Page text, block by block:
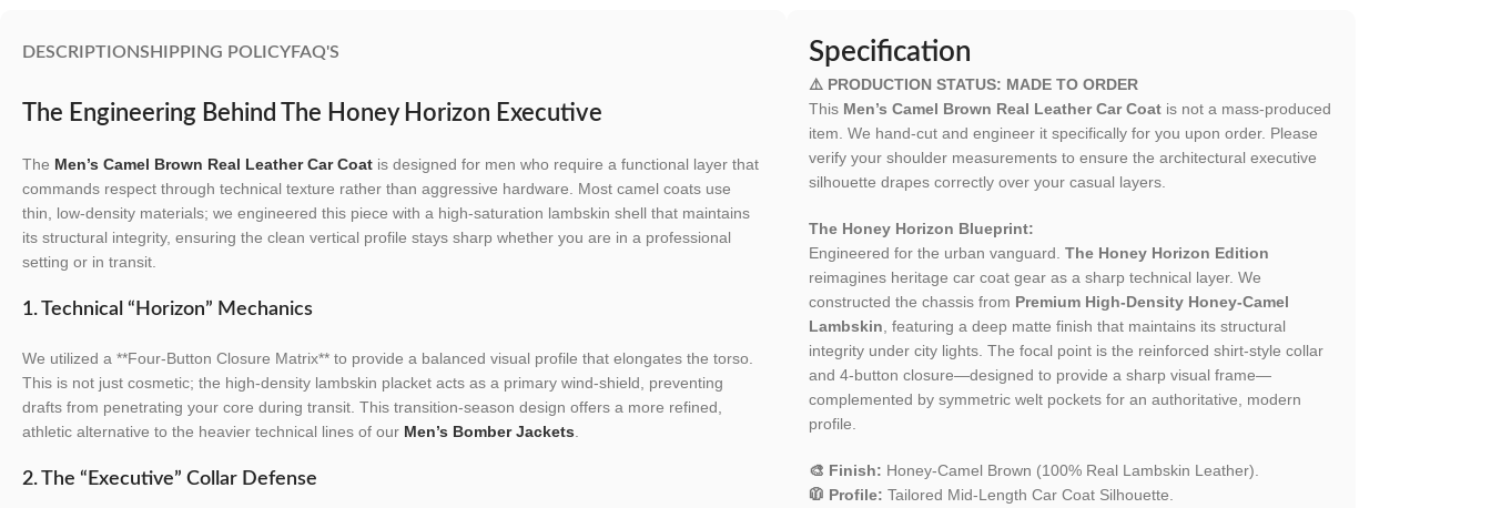
DESCRIPTIONSHIPPING POLICYFAQ'S
The Engineering Behind The Honey Horizon Executive
The Men’s Camel Brown Real Leather Car Coat is designed for men who require a functional layer that
commands respect through technical texture rather than aggressive hardware. Most camel coats use
thin, low-density materials; we engineered this piece with a high-saturation lambskin shell that maintains
its structural integrity, ensuring the clean vertical profile stays sharp whether you are in a professional
setting or in transit.
1. Technical “Horizon” Mechanics
We utilized a **Four-Button Closure Matrix** to provide a balanced visual profile that elongates the torso.
This is not just cosmetic; the high-density lambskin placket acts as a primary wind-shield, preventing
drafts from penetrating your core during transit. This transition-season design offers a more refined,
athletic alternative to the heavier technical lines of our Men’s Bomber Jackets
2. The “Executive” Collar Defense
Specification
⚠️ PRODUCTION STATUS: MADE TO ORDER
This Men’s Camel Brown Real Leather Car Coatis not a mass-produced
item. We hand-cut and engineer it specifically for you upon order. Please
verify your shoulder measurements to ensure the architectural executive
silhouette drapes correctly over your casual layers.
The Honey Horizon Blueprint:
Engineered for the urban vanguard. The Honey Horizon Edition
reimagines heritage car coat gear as a sharp technical layer. We
constructed the chassis from Premium High-Density Honey-Camel
Lambskin , featuring a deep matte finish that maintains its structural
integrity under city lights. The focal point is the reinforced shirt-style collar
and 4-button closure—designed to provide a sharp visual frame—
complemented by symmetric welt pockets for an authoritative, modern
profile.
🎨 Finish: Honey-Camel Brown (100% Real Lambskin Leather).
🧥 Profile: Tailored Mid-Length Car Coat Silhouette.